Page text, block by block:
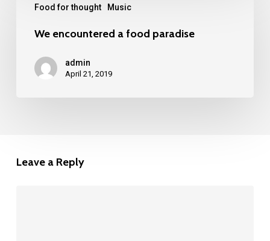
Food for thought Music
We encountered a food paradise
admin
April 21, 2019
Leave a Reply